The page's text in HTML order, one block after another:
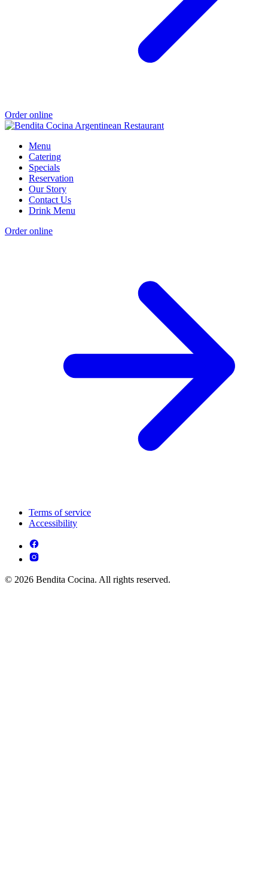
Order online
Menu
Catering
Specials
Reservation
Our Story
Contact Us
Drink Menu
Order online
Terms of service
Accessibility
© 2026 Bendita Cocina. All rights reserved.